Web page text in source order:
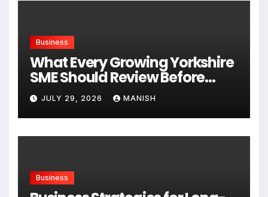
Business
What Every Growing Yorkshire
SME Should Review Before
Expanding
JULY 29, 2026 MANISH
Business